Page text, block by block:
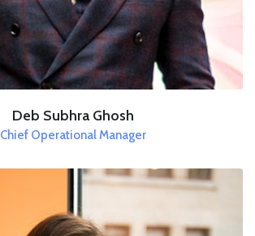
Deb Subhra Ghosh
Chief Operational Manager